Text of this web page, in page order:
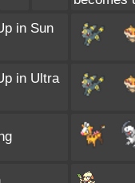
in Sun
in Ultra